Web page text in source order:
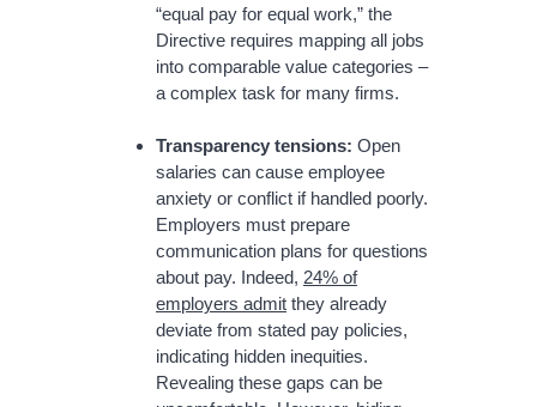
“equal pay for equal work,” the
Directive requires mapping all jobs
into comparable value categories –
a complex task for many firms.
Transparency tensions: Open
salaries can cause employee
anxiety or conflict if handled poorly.
Employers must prepare
communication plans for questions
about pay. Indeed, 24% of
employers admit they already
deviate from stated pay policies,
indicating hidden inequities.
Revealing these gaps can be